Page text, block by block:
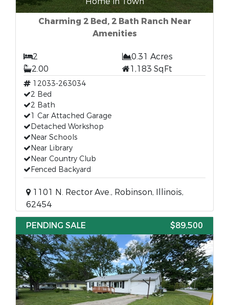
Charming 2 Bed, 2 Bath Ranch Near
Amenities
2
0.31 Acres
2.00
1,183 SqFt
12033-263034
2 Bed
2 Bath
1 Car Attached Garage
Detached Workshop
Near Schools
Near Library
Near Country Club
Fenced Backyard
1101 N. Rector Ave., Robinson, Illinois,
62454
PENDING SALE
$89,500